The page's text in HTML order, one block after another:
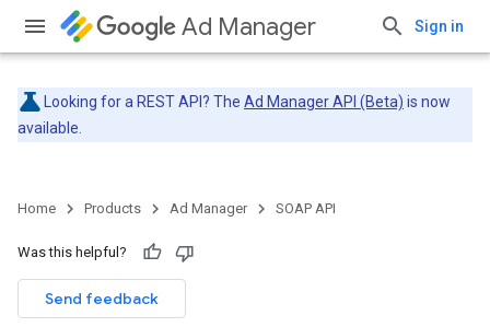
Ad Manager Sign in
Looking for a REST API? The Ad Manager API (Beta) is now
available.
Home Products Ad Manager SOAP API
Was this helpful?
Send feedback